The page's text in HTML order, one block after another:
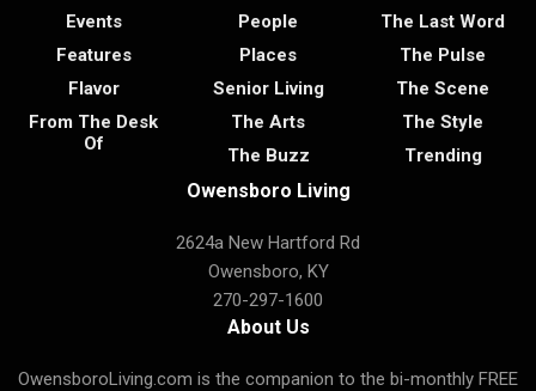
Events
Features
Flavor
From The Desk
Of
People
Places
Senior Living
The Arts
The Buzz
The Last Word
The Pulse
The Scene
The Style
Trending
Owensboro Living
2624a New Hartford Rd
Owensboro, KY
270-297-1600
About Us
OwensboroLiving.com is the companion to the bi-monthly FREE